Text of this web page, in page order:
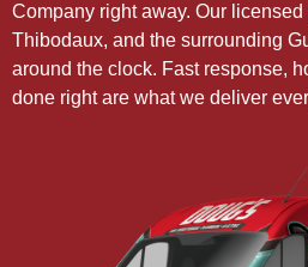
Company right away. Our
Thibodaux, and the surrounding
around the clock. Fast response,
done right are what we deliver